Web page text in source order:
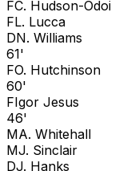
FC. Hudson-Odoi
FL. Lucca
DN. Williams
61'
FO. Hutchinson
60'
FIgor Jesus
46'
MA. Whitehall
MJ. Sinclair
DJ. Hanks